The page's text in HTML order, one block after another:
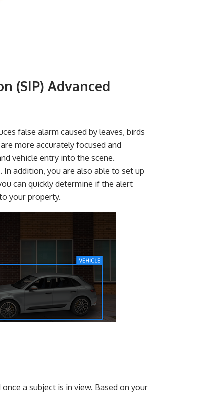
(SIP) Advanced
false alarm caused by leaves, birds
more accurately focused and
vehicle entry into the scene.
addition, you are also able to set up
can quickly determine if the alert
your property.
a subject is in view. Based on your